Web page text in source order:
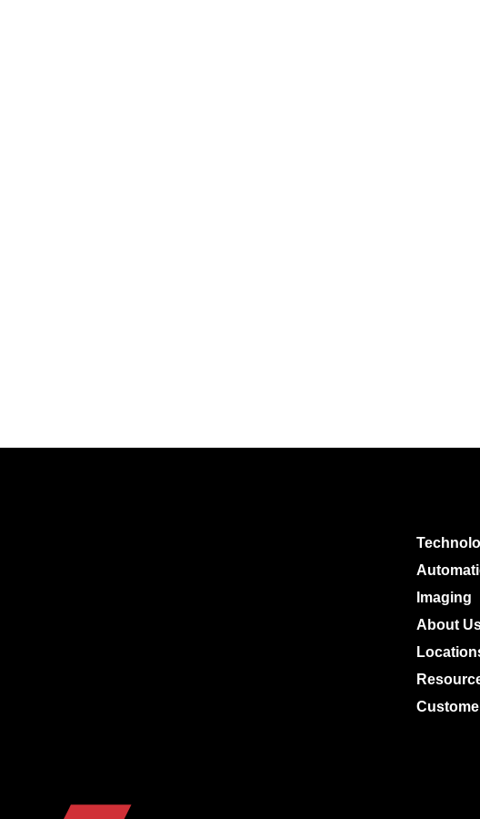
Imaging
About